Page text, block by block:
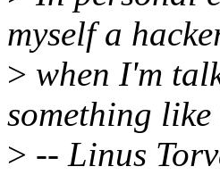
myself a
> when I'm
something like
> -- Linus